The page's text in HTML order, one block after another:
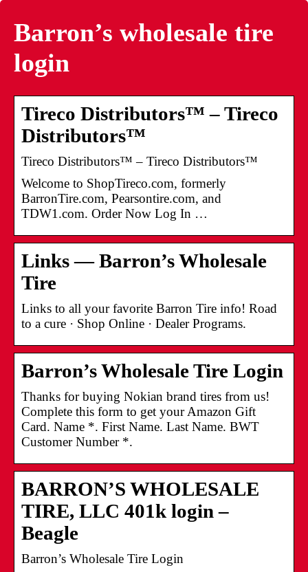
Barron’s wholesale tire
login
Tireco Distributors™ – Tireco
Distributors™
Tireco Distributors™ – Tireco Distributors™
Welcome to ShopTireco.com, formerly
BarronTire.com, Pearsontire.com, and
TDW1.com. Order Now Log In …
Links — Barron’s Wholesale
Tire
Links to all your favorite Barron Tire info! Road
to a cure · Shop Online · Dealer Programs.
Barron’s Wholesale Tire Login
Thanks for buying Nokian brand tires from us!
Complete this form to get your Amazon Gift
Card. Name *. First Name. Last Name. BWT
Customer Number *.
BARRON’S WHOLESALE
TIRE, LLC 401k login –
Beagle
Barron’s Wholesale Tire Login